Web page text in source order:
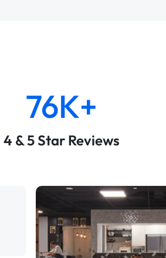
76K+
4 & 5 Star Reviews